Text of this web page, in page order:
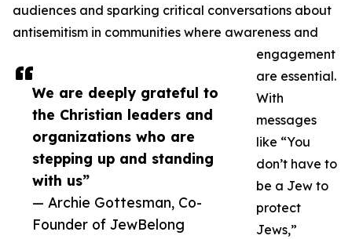
We are deeply grateful to
the Christian leaders and
organizations who are
stepping up and standing
with us”
— Archie Gottesman, Co-
Founder of JewBelong
audiences and sparking critical conversations about
antisemitism in communities where awareness and
engagement
are essential.
With
messages
like “You
don’t have to
be a Jew to
protect
Jews,”